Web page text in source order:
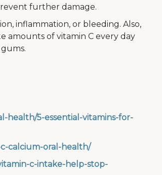
further damage.
inflammation, or bleeding. Also,
amounts of vitamin C every day
health/5-essential-vitamins-for-
calcium-oral-health/
c-intake-help-stop-